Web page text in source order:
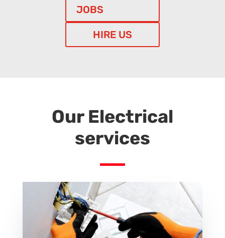
JOBS
HIRE US
Our Electrical
services